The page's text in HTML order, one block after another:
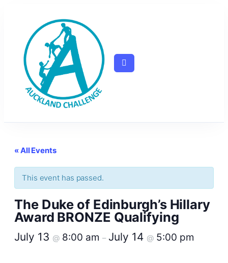
« All Events
This event has passed.
The Duke of Edinburgh’s Hillary
Award BRONZE Qualifying
July 13 @ 8:00 am – July 14 @ 5:00 pm